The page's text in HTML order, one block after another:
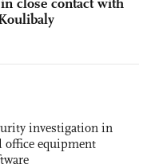
investigation in
office equipment